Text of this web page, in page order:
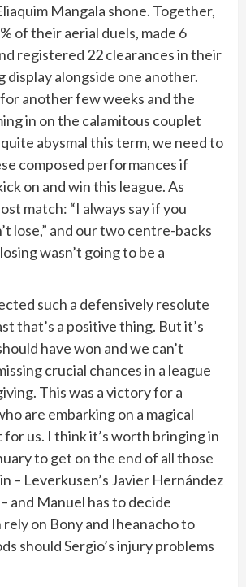
Mangala shone. Together,
of their aerial duels, made 6
registered 22 clearances in their
display alongside one another.
another few weeks and the
in on the calamitous couplet
abysmal this term, we need to
composed performances if
on and win this league. As
match: “I always say if you
lose,” and our two centre-backs
wasn’t going to be a
such a defensively resolute
that’s a positive thing. But it’s
have won and we can’t
crucial chances in a league
This was a victory for a
are embarking on a magical
us. I think it’s worth bringing in
to get on the end of all those
– Leverkusen’s Javier Hernández
and Manuel has to decide
on Bony and Iheanacho to
should Sergio’s injury problems